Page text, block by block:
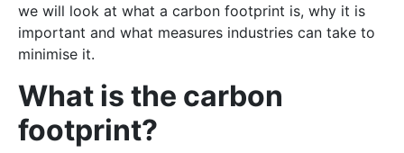
we will look at what a carbon footprint is, why it is
important and what measures industries can take to
minimise it.
What is the carbon
footprint?